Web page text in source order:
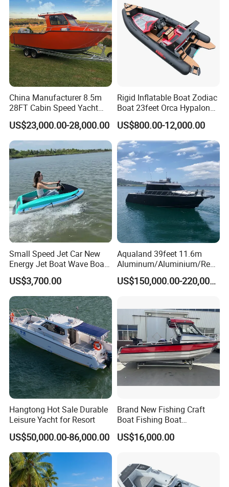
China Manufacturer 8.5m
28FT Cabin Speed Yacht
Aluminum Customized
Welded Fishing Boat with
CE
US$23,000.00-28,000.00
Rigid Inflatable Boat Zodiac
Boat 23feet Orca Hypalon
Speed Rib Boat Deep V Hull
Passenger Yacht Reinforced
PVC Rubber Boat Patrol
Aluminum Inflatable Boat
US$800.00-12,000.00
Small Speed Jet Car New
Energy Jet Boat Wave Boat
Jet Ski
US$3,700.00
Aqualand 39feet 11.6m
Aluminum/Aluminium/Resc
/Pilot/Patrol/Passenger/Fer
ng/Fishing/Motor/Party/Cr
uiser/Yacht /Boat
US$150,000.00-220,000.00
Hangtong Hot Sale Durable
Leisure Yacht for Resort
US$50,000.00-86,000.00
Brand New Fishing Craft
Boat Fishing Boat
Aluminium Fishing Boat for
Sale with CE
US$16,000.00